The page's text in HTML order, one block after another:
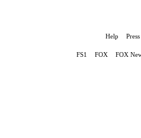
Help Press
FS1 FOX FOX